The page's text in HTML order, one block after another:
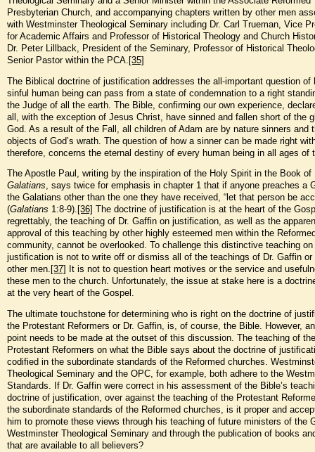
Presbyterian Church, and accompanying chapters written by other men
with Westminster Theological Seminary including Dr. Carl Trueman, Vice
for Academic Affairs and Professor of Historical Theology and Church
Dr. Peter Lillback, President of the Seminary, Professor of Historical
Senior Pastor within the PCA. [35]
The Biblical doctrine of justification addresses the all-important question of
sinful human being can pass from a state of condemnation to a right
the Judge of all the earth. The Bible, confirming our own experience,
all, with the exception of Jesus Christ, have sinned and fallen short of the
God. As a result of the Fall, all children of Adam are by nature sinners and
objects of God’s wrath. The question of how a sinner can be made right
therefore, concerns the eternal destiny of every human being in all ages of
The Apostle Paul, writing by the inspiration of the Holy Spirit in the Book of
Galatians, says twice for emphasis in chapter 1 that if anyone preaches a
the Galatians other than the one they have received, “let that person be
(Galatians 1:8-9). [36] The doctrine of justification is at the heart of the
regrettably, the teaching of Dr. Gaffin on justification, as well as the
approval of this teaching by other highly esteemed men within the
community, cannot be overlooked. To challenge this distinctive teaching on
justification is not to write off or dismiss all of the teachings of Dr. Gaffin or
other men. [37]
It is not to question heart motives or the service and
these men to the church. Unfortunately, the issue at stake here is a
at the very heart of the Gospel.
The ultimate touchstone for determining who is right on the doctrine of
the Protestant Reformers or Dr. Gaffin, is, of course, the Bible. However,
point needs to be made at the outset of this discussion. The teaching of the
Protestant Reformers on what the Bible says about the doctrine of
codified in the subordinate standards of the Reformed churches.
Theological Seminary and the OPC, for example, both adhere to the
Standards. If Dr. Gaffin were correct in his assessment of the Bible’s
doctrine of justification, over against the teaching of the Protestant
the subordinate standards of the Reformed churches, is it proper and
him to promote these views through his teaching of future ministers of the
Westminster Theological Seminary and through the publication of books
that are available to all believers?